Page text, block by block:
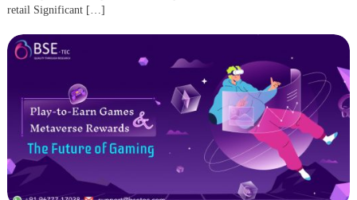
retail Significant […]